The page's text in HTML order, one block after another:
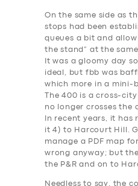
On the same side as
stops had been
queues a bit and
the stand” at the
It was a gloomy day
ideal, but fbb was
which more in a mini-
The 400 is a cross-
no longer crosses the
In recent years, it has
it 4) to Harcourt Hill.
manage a PDF map
wrong anyway; but
the P&R and on to
Needless to say, the